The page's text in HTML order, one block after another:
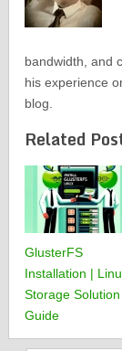
bandwidth, and
his experience
blog.
Related
GlusterFS
Installation |
Storage Solution
Guide